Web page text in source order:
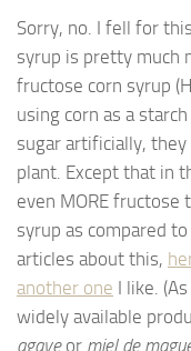
Sorry, no. I fell for
syrup is pretty much
fructose corn syrup
using corn as a
sugar artificially,
plant. Except that in
even MORE fructose
syrup as compared to
articles about this,
another one I like.
widely available
agaveor miel de